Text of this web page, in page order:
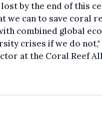
by the end of this
we can to save coral
combined global
crises if we do not,"
at the Coral Reef